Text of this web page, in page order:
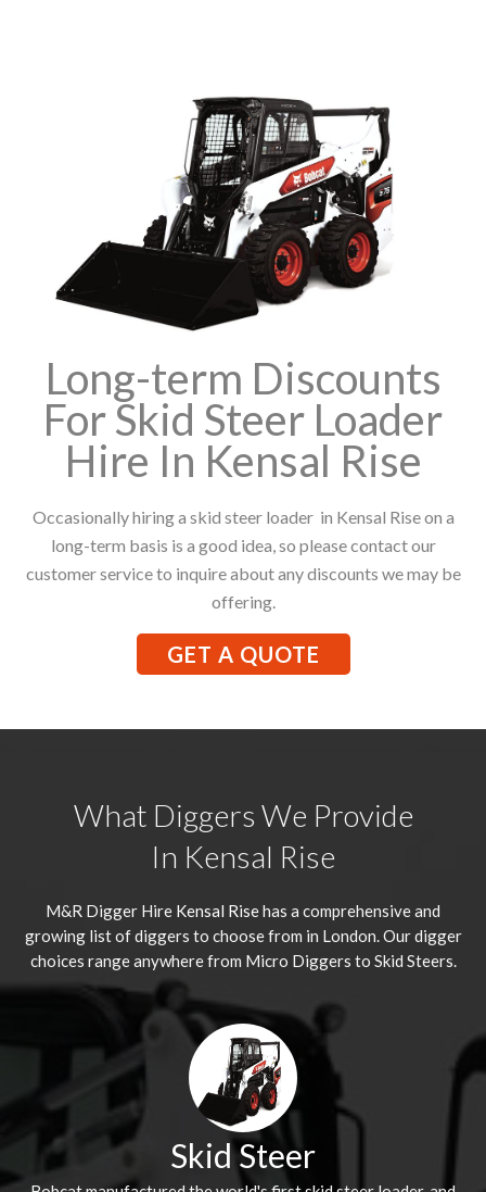
Long-term Discounts
For Skid Steer Loader
Hire In Kensal Rise
Occasionally hiring a skid steer loader in Kensal Rise on a
long-term basis is a good idea, so please contact our
customer service to inquire about any discounts we may be
offering.
GET A QUOTE
What Diggers We Provide
In Kensal Rise
M&R Digger Hire Kensal Risehas a comprehensive and
growing list of diggers to choose from in London. Our digger
choices range anywhere from Micro Diggers to Skid Steers.
Skid Steer